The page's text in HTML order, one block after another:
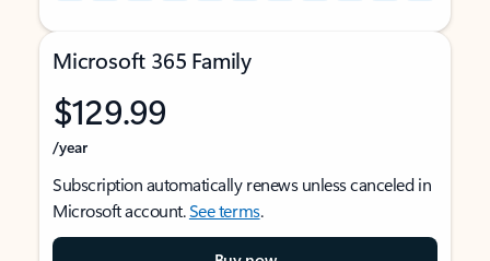
Microsoft 365 Family
$129.99
/year
Subscription automatically renews unless canceled in
Microsoft account.See terms.